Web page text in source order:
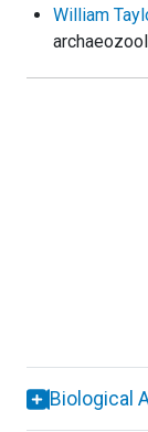
William
Biological